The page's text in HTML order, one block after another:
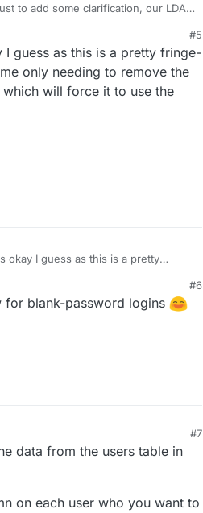
to add some clarification, our LDAP
#5
guess as this is a pretty fringe-
only needing to remove the
will force it to use the
okay I guess as this is a pretty
in the database which will force it to
haha.
#6
for blank-password logins
#7
data from the users table in
on each user who you want to